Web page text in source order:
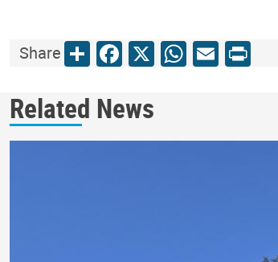
ShareShareFacebook
X WhatsApp
Email
Print
Related News